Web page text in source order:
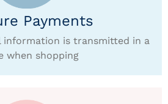
Payments
information is transmitted in a
when shopping